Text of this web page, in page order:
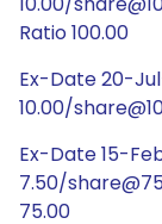
Ratio 100.00
Ex-Date 20-
10.00/
Ex-Date 15-
7.50/
75.00